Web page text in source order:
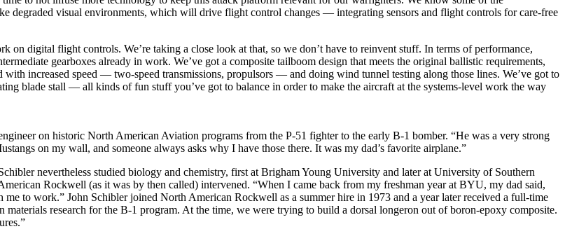
degraded visual environments, which will drive flight control changes — integrating sensors and flight controls for care-free
digital flight controls. We’re taking a close look at that, so we don’t have to reinvent stuff. In terms of performance,
gearboxes already in work. We’ve got a composite tailboom design that meets the original ballistic requirements,
increased speed — two-speed transmissions, propulsors — and doing wind tunnel testing along those lines. We’ve got to
blade stall — all kinds of fun stuff you’ve got to balance in order to make the aircraft at the systems-level work the way
on historic North American Aviation programs from the P-51 fighter to the early B-1 bomber. “He was a very strong
on my wall, and someone always asks why I have those there. It was my dad’s favorite airplane.”
nevertheless studied biology and chemistry, first at Brigham Young University and later at University of Southern
Rockwell (as it was by then called) intervened. “When I came back from my freshman year at BYU, my dad said,
to work.” John Schibler joined North American Rockwell as a summer hire in 1973 and a year later received a full-time
research for the B-1 program. At the time, we were trying to build a dorsal longeron out of boron-epoxy composite.